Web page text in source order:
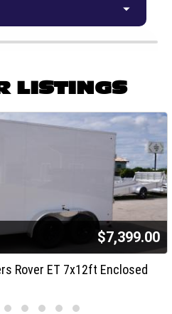
LISTINGS
$7,399.00
Rover ET 7x12ft Enclosed